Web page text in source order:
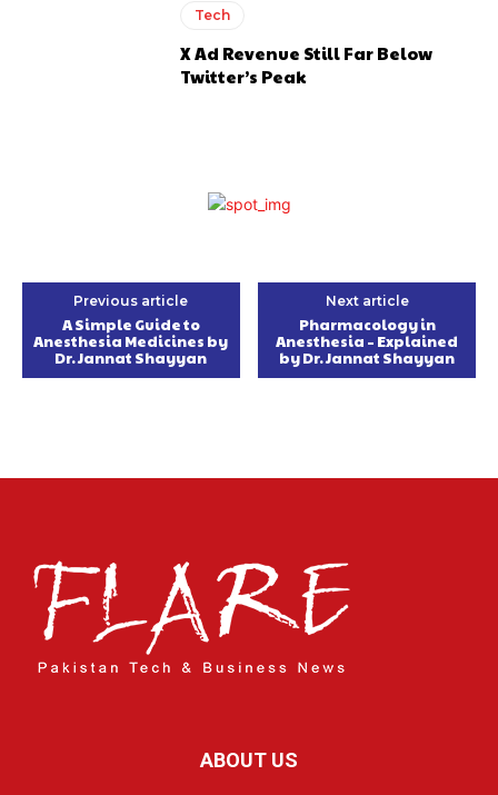
Tech
X Ad Revenue Still Far Below
Twitter’s Peak
Previous article
A Simple Guide to
Anesthesia Medicines by
Dr. Jannat Shayyan
Next article
Pharmacology in
Anesthesia – Explained
by Dr. Jannat Shayyan
ABOUT US